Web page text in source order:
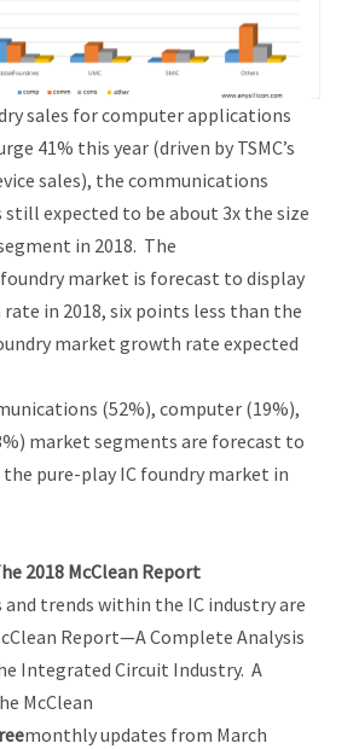
sales for computer applications
41% this year (driven by TSMC’s
sales), the communications
expected to be about 3x the size
in 2018. The
market is forecast to display
in 2018, six points less than the
market growth rate expected
(52%), computer (19%),
market segments are forecast to
pure-play IC foundry market in
2018 McClean Report
trends within the IC industry are
Report—A Complete Analysis
Integrated Circuit Industry. A
McClean
monthly updates from March